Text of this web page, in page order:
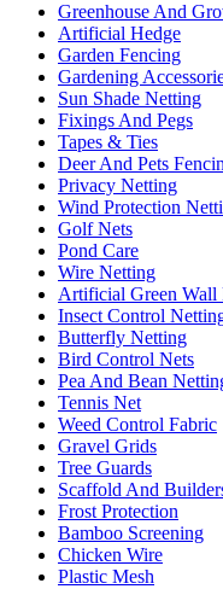
Greenhouse And
Artificial Hedge
Garden Fencing
Gardening
Sun Shade Netting
Fixings And Pegs
Tapes & Ties
Deer And Pets
Privacy Netting
Wind Protection
Golf Nets
Pond Care
Wire Netting
Artificial Green Wall
Insect Control
Butterfly Netting
Bird Control Nets
Pea And Bean
Tennis Net
Weed Control Fabric
Gravel Grids
Tree Guards
Scaffold And
Frost Protection
Bamboo Screening
Chicken Wire
Plastic Mesh